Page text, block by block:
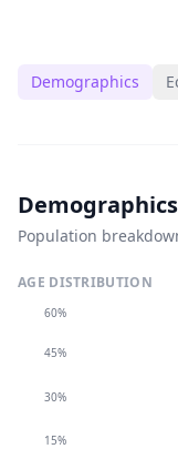
Demographics
Demographics
Population
AGE DISTRIBUTION
15%
30%
45%
60%